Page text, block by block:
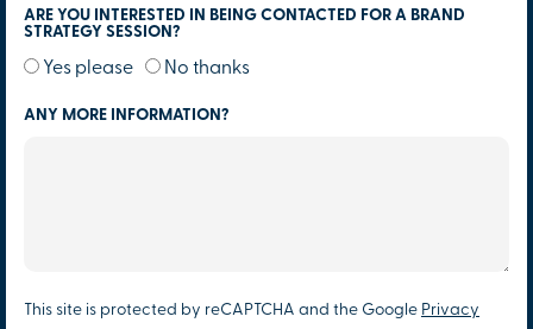
ARE YOU INTERESTED IN BEING CONTACTED FOR A BRAND
STRATEGY SESSION?
Yes please No thanks
ANY MORE INFORMATION?
This site is protected by reCAPTCHA and the Google Privacy